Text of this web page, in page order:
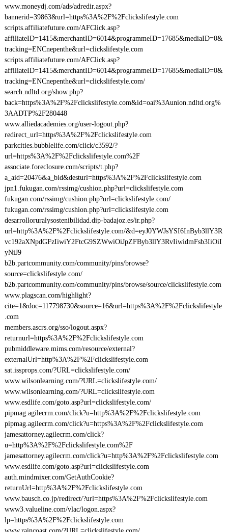
www.moneydj.com/ads/adredir.aspx?
bannerid=39863&url=https%3A%2F%2Fclickslifestyle.com
scripts.affiliatefuture.com/AFClick.asp?
affiliateID=1415&merchantID=6014&programmeID=17685&mediaID=0&
tracking=ENCnepenthe&url=clickslifestyle.com
scripts.affiliatefuture.com/AFClick.asp?
affiliateID=1415&merchantID=6014&programmeID=17685&mediaID=0&
tracking=ENCnepenthe&url=clickslifestyle.com/
search.ndltd.org/show.php?
back=https%3A%2F%2Fclickslifestyle.com&id=oai%3Aunion.ndltd.org%
3AADTP%2F280448
www.alliedacademies.org/user-logout.php?
redirect_url=https%3A%2F%2Fclickslifestyle.com
parkcities.bubblelife.com/click/c3592/?
url=https%3A%2F%2Fclickslifestyle.com%2F
associate.foreclosure.com/scripts/t.php?
a_aid=20476&a_bid&desturl=https%3A%2F%2Fclickslifestyle.com
jpn1.fukugan.com/rssimg/cushion.php?url=clickslifestyle.com
fukugan.com/rssimg/cushion.php?url=clickslifestyle.com/
fukugan.com/rssimg/cushion.php?url=clickslifestyle.com
desarrolloruralysostenibilidad.dip-badajoz.es/ir.php?
url=http%3A%2F%2Fclickslifestyle.com/&d=eyJ0YWJsYSI6InByb3llY3R
vc192aXNpdGFzIiwiY2FtcG9SZWwiOiJpZFByb3llY3RvIiwidmFsb3IiOiI
yNiJ9
b2b.partcommunity.com/community/pins/browse?
source=clickslifestyle.com/
b2b.partcommunity.com/community/pins/browse/source/clickslifestyle.com
www.plagscan.com/highlight?
cite=1&doc=117798730&source=16&url=https%3A%2F%2Fclickslifestyle
.com
members.ascrs.org/sso/logout.aspx?
returnurl=https%3A%2F%2Fclickslifestyle.com
pubmiddleware.mims.com/resource/external?
externalUrl=http%3A%2F%2Fclickslifestyle.com
sat.issprops.com/?URL=clickslifestyle.com/
www.wilsonlearning.com/?URL=clickslifestyle.com/
www.wilsonlearning.com/?URL=clickslifestyle.com
www.esdlife.com/goto.asp?url=clickslifestyle.com/
pipmag.agilecrm.com/click?u=http%3A%2F%2Fclickslifestyle.com
pipmag.agilecrm.com/click?u=https%3A%2F%2Fclickslifestyle.com
jamesattorney.agilecrm.com/click?
u=http%3A%2F%2Fclickslifestyle.com%2F
jamesattorney.agilecrm.com/click?u=http%3A%2F%2Fclickslifestyle.com
www.esdlife.com/goto.asp?url=clickslifestyle.com
auth.mindmixer.com/GetAuthCookie?
returnUrl=http%3A%2F%2Fclickslifestyle.com
www.bausch.co.jp/redirect/?url=https%3A%2F%2Fclickslifestyle.com
www3.valueline.com/vlac/logon.aspx?
lp=https%3A%2F%2Fclickslifestyle.com